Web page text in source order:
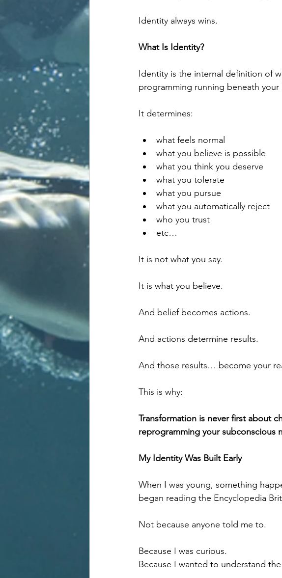
Identity always wins.
What Is Identity?
Identity is the internal definition of
programming running beneath your
It determines:
what feels normal
what you believe is possible
what you think you deserve
what you tolerate
what you pursue
what you automatically reject
who you trust
etc…
It is not what you say.
It is what you believe.
And belief becomes actions.
And actions determine results.
And those results… become your
This is why:
Transformation is never first about
reprogramming your subconscious
My Identity Was Built Early
When I was young, something
began reading the Encyclopedia
Not because anyone told me to.
Because I was curious.
Because I wanted to understand